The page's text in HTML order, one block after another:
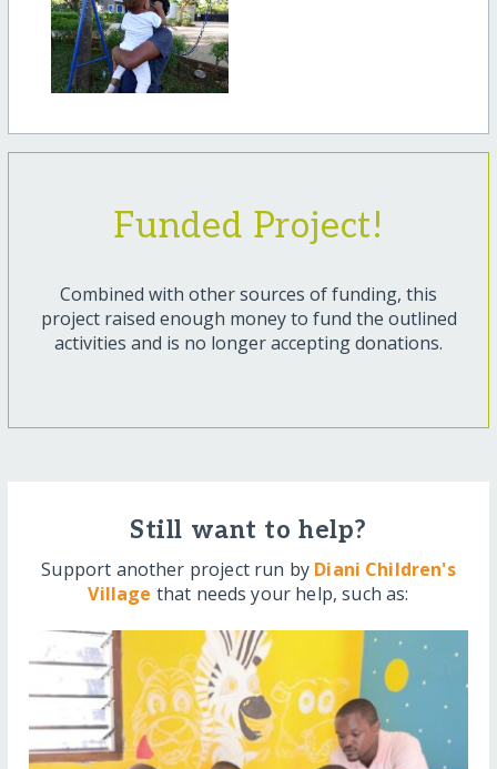
Funded Project!
Combined with other sources of funding, this
project raised enough money to fund the outlined
activities and is no longer accepting donations.
Still want to help?
Support another project run by Diani Children's
Village that needs your help, such as: